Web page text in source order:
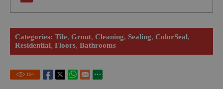
Categories: Tile, Grout, Cleaning, Sealing, ColorSeal,
Residential, Floors, Bathrooms
104